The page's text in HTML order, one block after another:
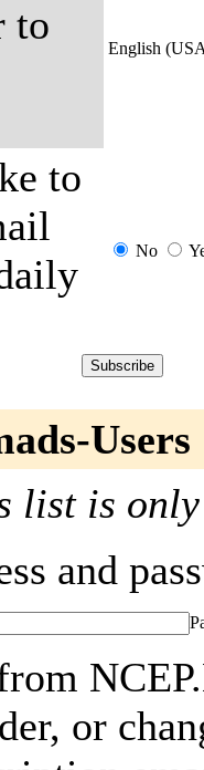
to
English
to
No
list is
and
or